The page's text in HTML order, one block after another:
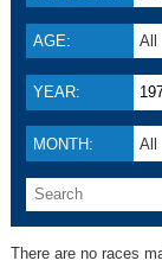
AGE: All
YEAR:
MONTH: All
There are no races